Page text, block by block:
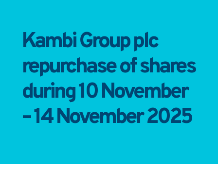
Kambi Group plc
repurchase of shares
during 10 November
– 14 November 2025